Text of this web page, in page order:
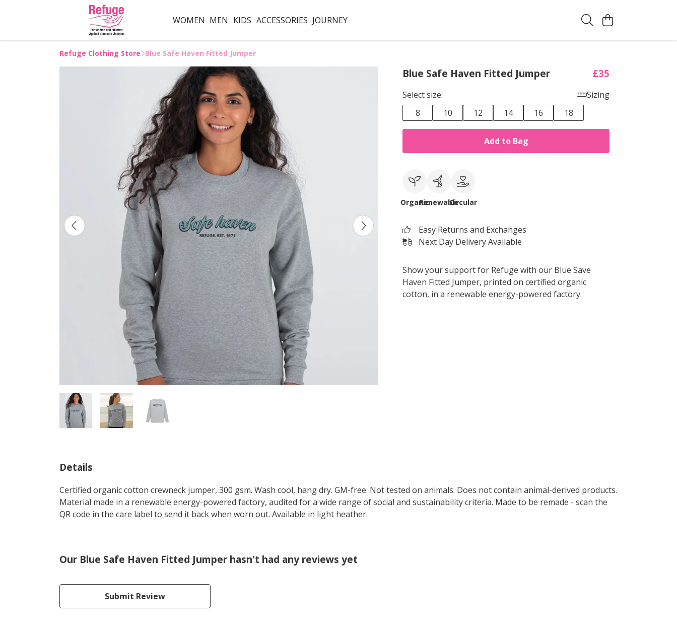
WOMEN MEN KIDS ACCESSORIES JOURNEY
Refuge Clothing Store Blue Safe Haven Fitted Jumper
Blue Safe Haven Fitted Jumper £35
Select size:
Sizing
8
10 12 14 16 18
Add to Bag
OrganicRenewableCircular
Easy Returns and Exchanges
Next Day Delivery Available
Show your support for Refuge with our Blue Save
Haven Fitted Jumper, printed on certified organic
cotton, in a renewable energy-powered factory.
Details
Certified organic cotton crewneck jumper, 300 gsm. Wash cool, hang dry. GM-free. Not tested on animals. Does not contain animal-derived products.
Material made in a renewable energy-powered factory, audited for a wide range of social and sustainability criteria. Made to be remade - scan the
QR code in the care label to send it back when worn out. Available in light heather.
Our Blue Safe Haven Fitted Jumper hasn't had any reviews yet
Submit Review